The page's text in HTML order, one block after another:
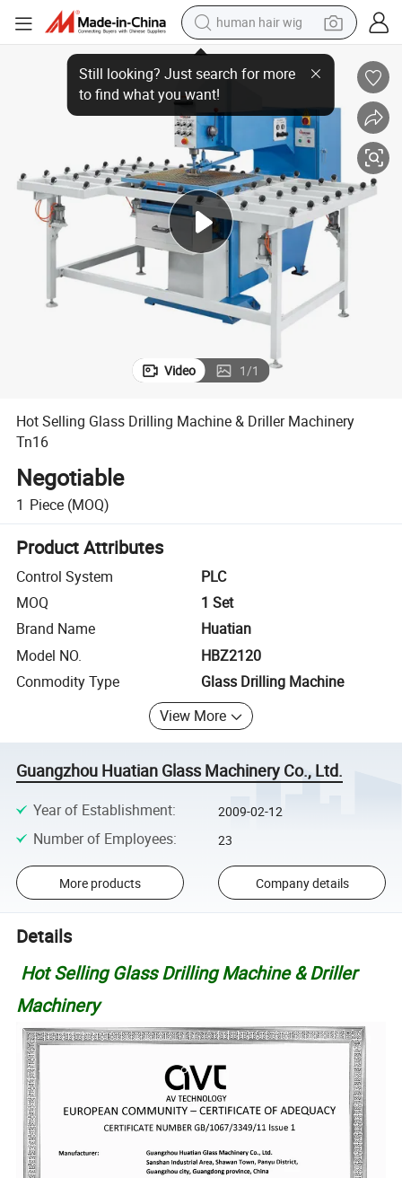
human hair wig
electric scooter
basketball shoe
farm tractor
perfume
living room sofa
reagent
electric motorcycle
Hot Selling Glass Drilling Machine &amp; Driller Machinery Tn16
Video 1/1
Hot Selling Glass Drilling Machine & Driller Machinery
Tn16
Negotiable
1 Piece (MOQ)
Product Attributes
Control System
PLC
MOQ
1 Set
Brand Name
Huatian
Model NO.
HBZ2120
Conmodity Type
Glass Drilling Machine
View More
Guangzhou Huatian Glass Machinery Co., Ltd.
Year of Establishment: 2009-02-12
Number of Employees: 23
More products Company details
Details
Hot Selling Glass Drilling Machine & Driller
Machinery